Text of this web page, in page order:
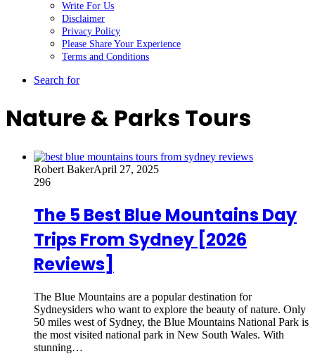
Write For Us
Disclaimer
Privacy Policy
Please Share Your Experience
Terms and Conditions
Search for
Nature & Parks Tours
Robert BakerApril 27, 2025
296
The 5 Best Blue Mountains Day
Trips From Sydney [2026
Reviews]
The Blue Mountains are a popular destination for
Sydneysiders who want to explore the beauty of nature. Only
50 miles west of Sydney, the Blue Mountains National Park is
the most visited national park in New South Wales. With
stunning…